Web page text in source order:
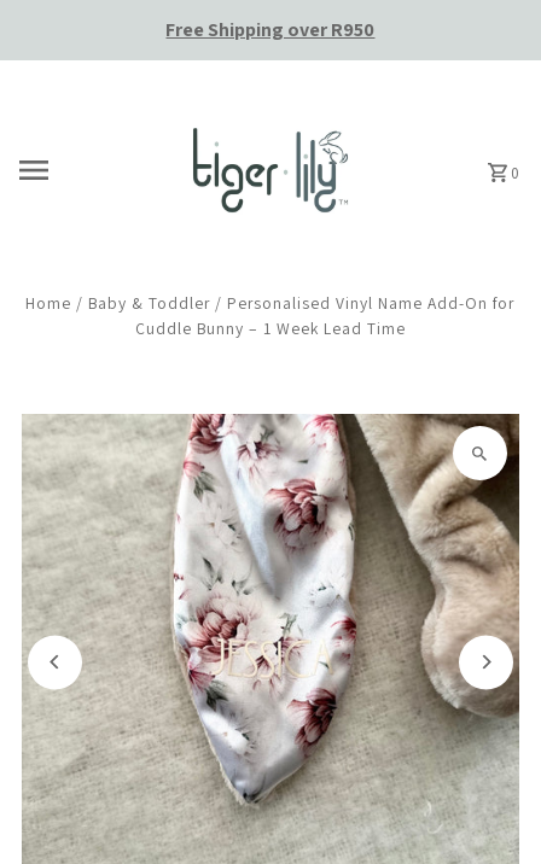
Free Shipping over R950
0
Home / Baby & Toddler / Personalised Vinyl Name Add-On for
Cuddle Bunny – 1 Week Lead Time